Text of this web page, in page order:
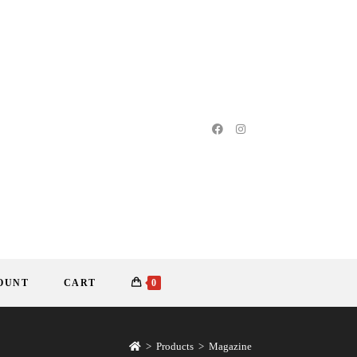
CART 0
> Products > Magazine